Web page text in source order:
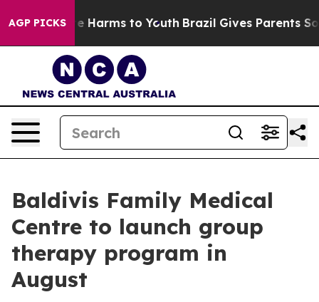
AGP PICKS
to Abate Harms to Youth Brazil Gives Parents
Baldivis Family Medical
Centre to launch group
therapy program in
August